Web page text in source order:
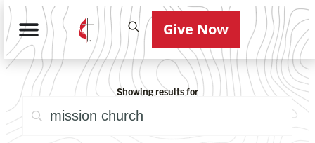
Give Now
Showing results for